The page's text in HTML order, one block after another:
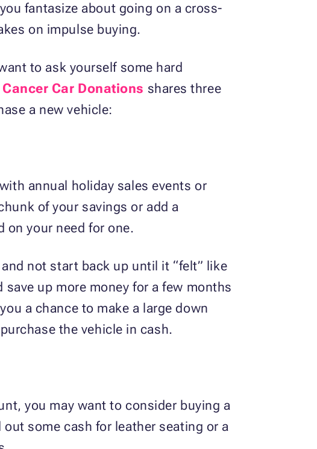
fantasize about going on a cross-
on impulse buying.
to ask yourself some hard
Car Donations shares three
a new vehicle:
annual holiday sales events or
of your savings or add a
on your need for one.
not start back up until it “felt” like
up more money for a few months
a chance to make a large down
the vehicle in cash.
you may want to consider buying a
some cash for leather seating or a